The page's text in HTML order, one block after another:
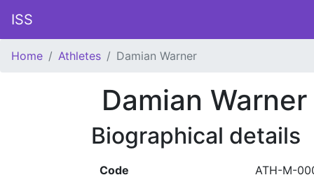
ISS
Home Athletes Damian Warner
Damian Warner
Biographical details
Code ATH-M-